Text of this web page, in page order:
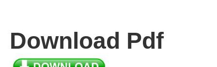
Download Pdf